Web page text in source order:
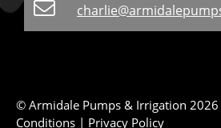
© Armidale Pumps & Irrigation
Conditions | Privacy Policy